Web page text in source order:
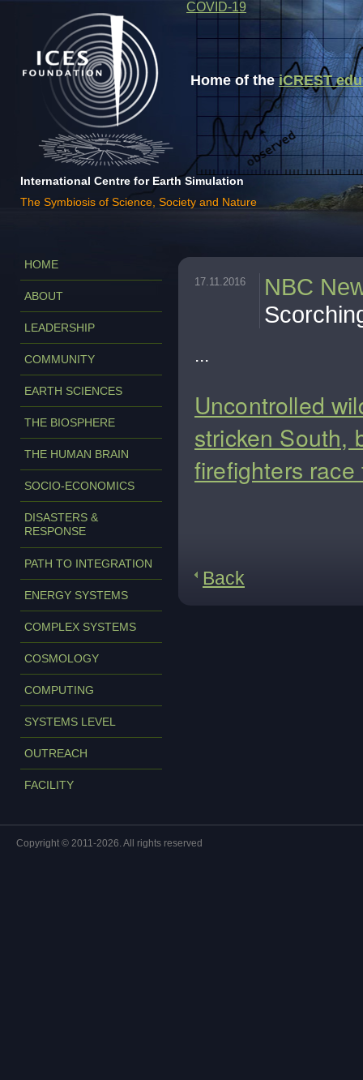
Home of theiCREST
International Centre for Earth Simulation
The Symbiosis of Science, Society and Nature
COVID-19
HOME
ABOUT
LEADERSHIP
COMMUNITY
EARTH SCIENCES
THE BIOSPHERE
THE HUMAN BRAIN
SOCIO-ECONOMICS
DISASTERS &
RESPONSE
PATH TO INTEGRATION
ENERGY SYSTEMS
COMPLEX SYSTEMS
COSMOLOGY
COMPUTING
SYSTEMS LEVEL
OUTREACH
FACILITY
17.11.2016
NBC
...
Uncontrolled
stricken South,
firefighters
Back
Copyright © 2011-2026. All rights reserved